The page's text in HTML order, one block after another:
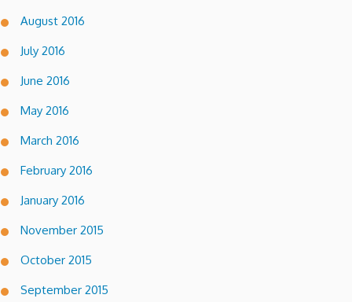
August 2016
July 2016
June 2016
May 2016
March 2016
February 2016
January 2016
November 2015
October 2015
September 2015